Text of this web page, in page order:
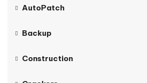
AutoPatch
Backup
Construction